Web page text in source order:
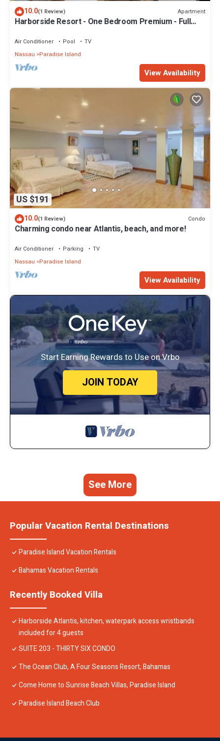
10.0(1 Review) Apartment
Harborside Resort - One Bedroom Premium - Full
Air Conditioner Pool
TV
Nassau
Paradise Island
View Availability
US $191
10.0(1 Review) Condo
Charming condo near Atlantis, beach, and more!
Air Conditioner Parking
TV
Nassau
Paradise Island
View Availability
Start Earning Rewards to Use on Vrbo
JOIN TODAY
See More
Popular Vacation Rental Destinations
Paradise Island Vacation Rentals
Bahamas Vacation Rentals
Recently Booked Villa
Harborside Atlantis, kitchen, waterpark access wristbands
included for 4 guests
SUITE 203 - THIRTY SIX CONDO
The Ocean Club, A Four Seasons Resort, Bahamas
Come Home to Sunrise Beach Villas, Paradise Island
Paradise Island Beach Club